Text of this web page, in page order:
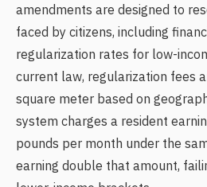
amendments are designed to
faced by citizens, including
regularization rates for low-
current law, regularization fees
square meter based on
system charges a resident
pounds per month under the
earning double that amount,